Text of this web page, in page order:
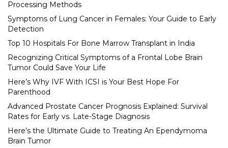
Processing Methods
Symptoms of Lung Cancer in Females: Your Guide to Early
Detection
Top 10 Hospitals For Bone Marrow Transplant in India
Recognizing Critical Symptoms of a Frontal Lobe Brain
Tumor Could Save Your Life
Here’s Why IVF With ICSI is Your Best Hope For
Parenthood
Advanced Prostate Cancer Prognosis Explained: Survival
Rates for Early vs. Late-Stage Diagnosis
Here’s the Ultimate Guide to Treating An Ependymoma
Brain Tumor